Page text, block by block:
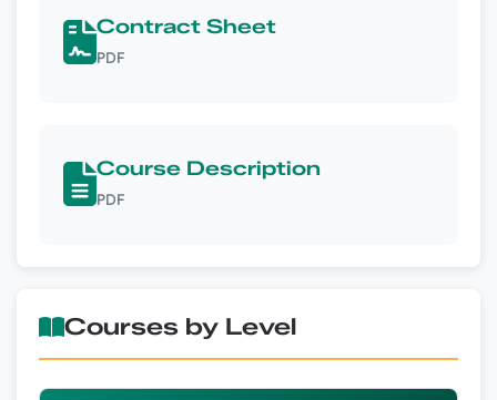
Contract Sheet
PDF
Course Description
PDF
Courses by Level